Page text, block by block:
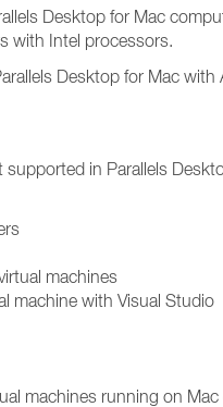
Desktop for Mac
with Intel processors.
Desktop for Mac with
in Parallels
machines
machine with Visual Studio
machines running on